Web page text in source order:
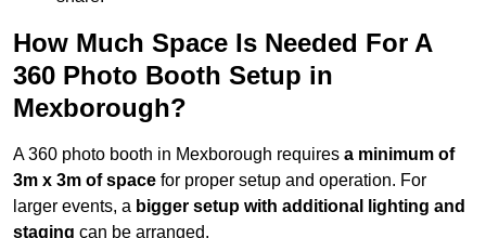
How Much Space Is Needed For A
360 Photo Booth Setup in
Mexborough?
A 360 photo booth in Mexborough requires a minimum of
3m x 3m of space for proper setup and operation. For
larger events, a bigger setup with additional lighting and
staging can be arranged.